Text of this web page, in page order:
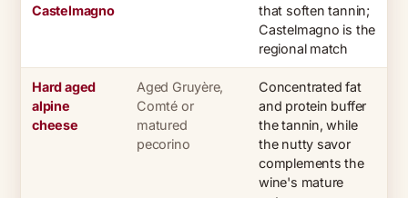
Castelmagno
that soften tannin;
Castelmagno is the
regional match
Hard aged
alpine
cheese
Aged Gruyère,
Comté or
matured
pecorino
Concentrated fat
and protein buffer
the tannin, while
the nutty savor
complements the
wine's mature